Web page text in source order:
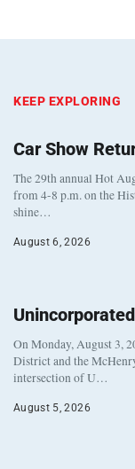
KEEP EXPLORING
Car Show
The 29th annual Hot
from 4-8 p.m. on the
shine…
August 6, 2026
On Monday, August 3,
District and the
intersection of U…
August 5, 2026